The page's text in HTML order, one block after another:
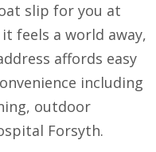
slip for you at
feels a world away,
affords easy
including
outdoor
Forsyth.